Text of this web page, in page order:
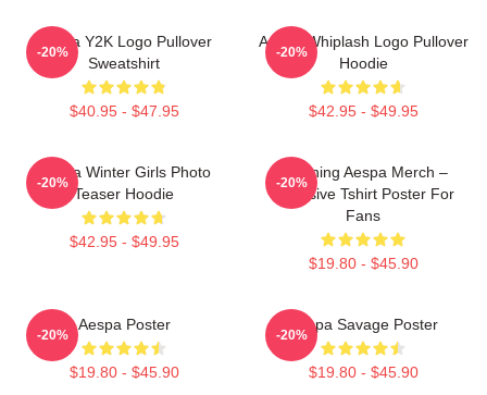
Aespa Y2K Logo Pullover
Sweatshirt
$40.95 - $47.95
-20%
Aespa Whiplash Logo Pullover
Hoodie
$42.95 - $49.95
-20%
Aespa Winter Girls Photo
Teaser Hoodie
$42.95 - $49.95
-20%
Ningning Aespa Merch –
Exclusive Tshirt Poster For
Fans
$19.80 - $45.90
-20%
Aespa Poster
$19.80 - $45.90
-20%
Aespa Savage Poster
$19.80 - $45.90
-20%